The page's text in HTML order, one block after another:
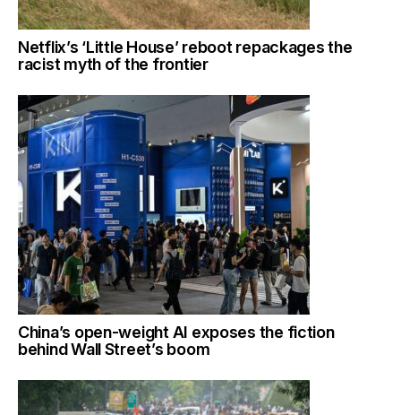
Netflix’s ‘Little House’ reboot repackages the
racist myth of the frontier
China’s open-weight AI exposes the fiction
behind Wall Street’s boom